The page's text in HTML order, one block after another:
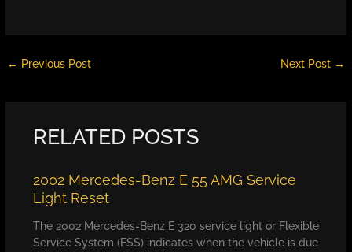
← Previous Post Next Post →
RELATED POSTS
2002 Mercedes-Benz E 55 AMG Service
Light Reset
The 2002 Mercedes-Benz E 320 service light or Flexible
Service System (FSS) indicates when the vehicle is due